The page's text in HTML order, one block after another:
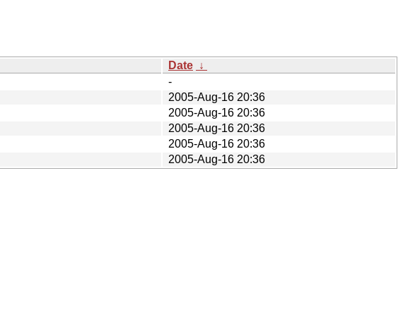
Date ↓
-
2005-Aug-16 20:36
2005-Aug-16 20:36
2005-Aug-16 20:36
2005-Aug-16 20:36
2005-Aug-16 20:36